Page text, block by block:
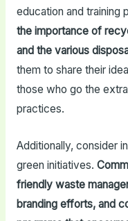
education and training
the importance of
and the various
them to share their
those who go the
practices.
Additionally, consider
green initiatives.
friendly waste
branding efforts, and